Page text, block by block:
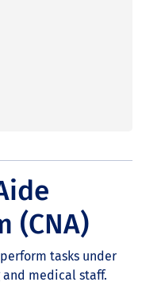
(CNA)
tasks under
medical staff.